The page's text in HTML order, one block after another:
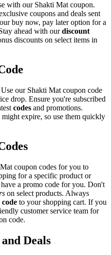
with our Shakti Mat coupon.
coupons and deals sent
buy now, pay later option for a
ahead with ourdiscount
discounts on select items in
our Shakti Mat coupon code
drop. Ensure you're subscribed
codes and promotions.
might expire, so use them quickly
coupon codes for you to
for a specific product or
a promo code for you. Don't
on select products. Always
code to your shopping cart. If you
customer service team for
code.
Deals